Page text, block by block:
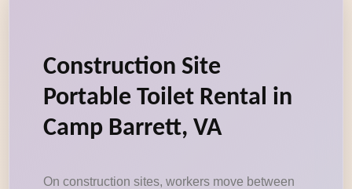
Construction Site
Portable Toilet Rental in
Camp Barrett, VA
On construction sites, workers move between